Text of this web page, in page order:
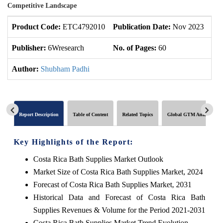
Competitive Landscape
Product Code: ETC4792010 Publication Date: Nov 2023
Publisher: 6Wresearch No. of Pages: 60
Author: Shubham Padhi
Report Description Table of Content Related Topics Global GTM Analytics
Key Highlights of the Report:
Costa Rica Bath Supplies Market Outlook
Market Size of Costa Rica Bath Supplies Market, 2024
Forecast of Costa Rica Bath Supplies Market, 2031
Historical Data and Forecast of Costa Rica Bath
Supplies Revenues & Volume for the Period 2021-2031